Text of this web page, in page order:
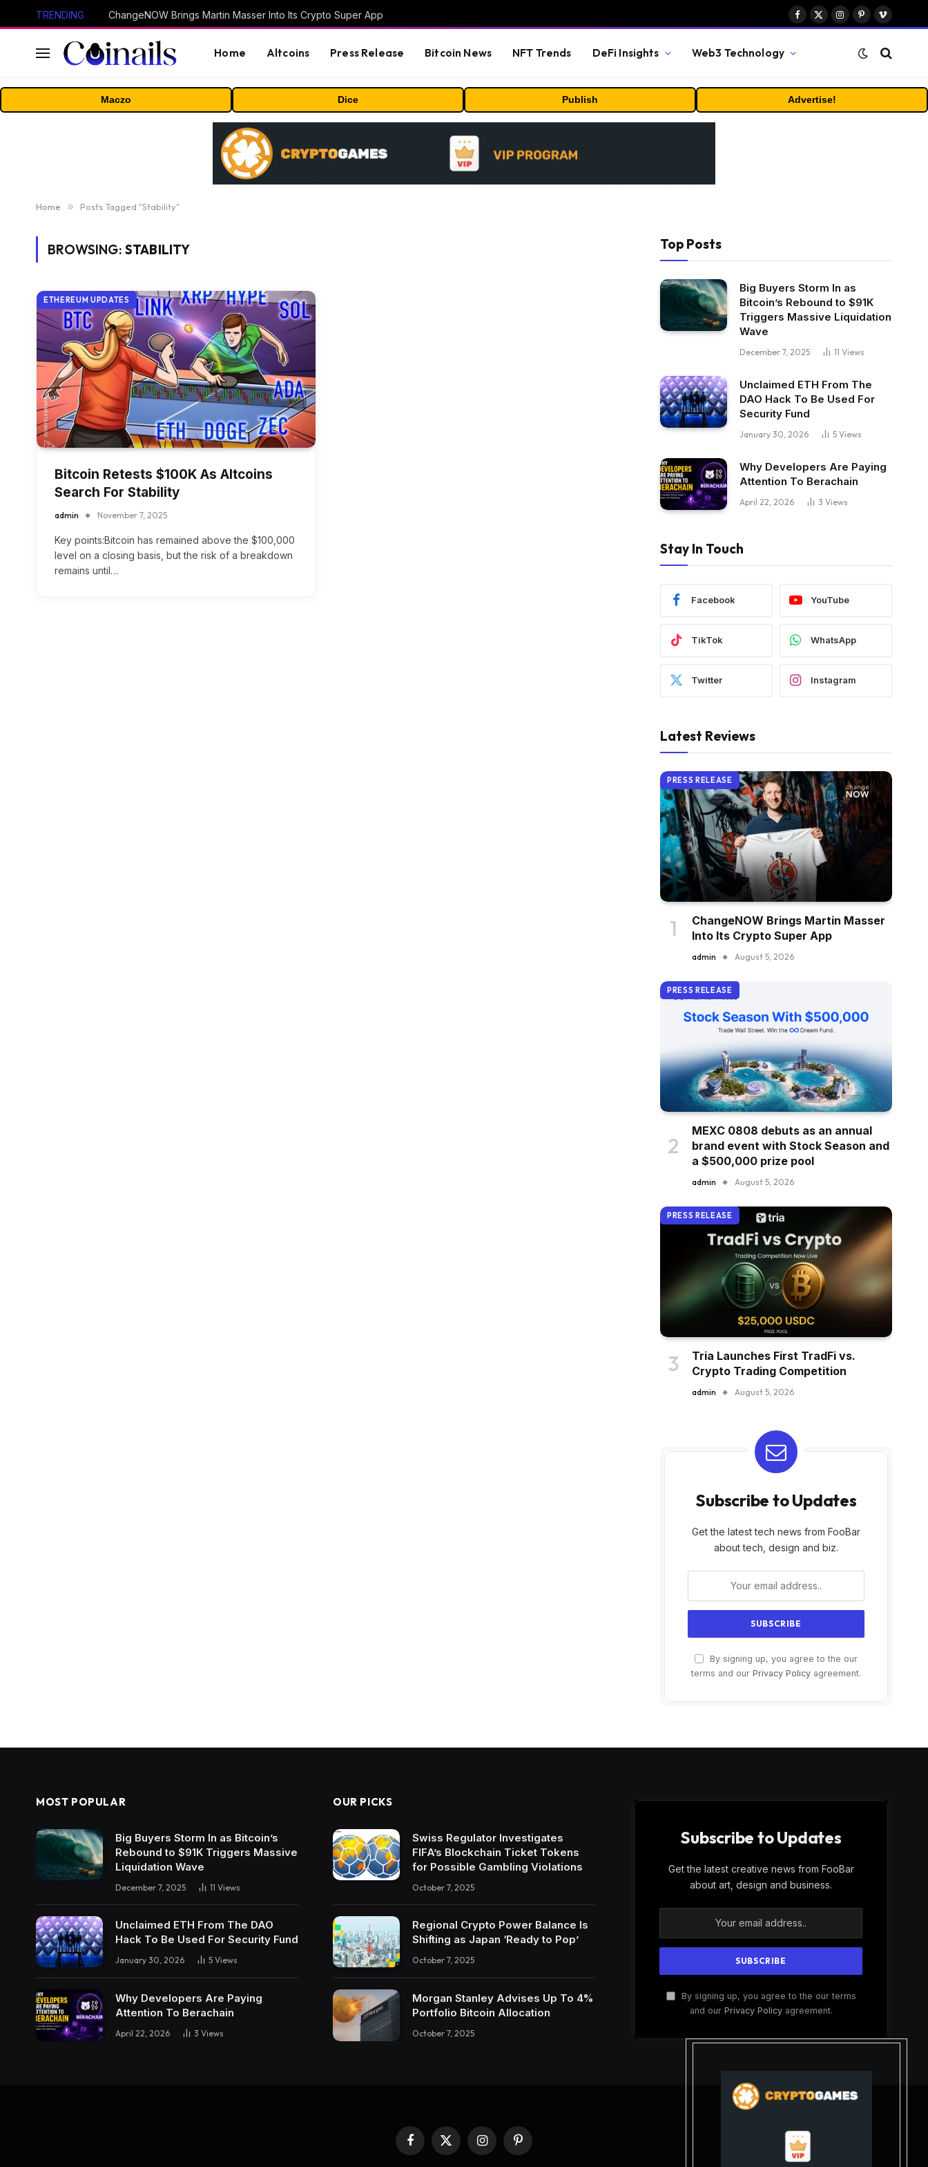
TRENDING ChangeNOW Brings Martin Masser Into Its Crypto Super App
Facebook
X
Instagram
PinterestVimeo
Home Altcoins Press Release Bitcoin News NFT Trends DeFi Insights Web3 Technology
Maczo Dice Publish Advertise!
Home » Posts Tagged "Stability"
BROWSING: STABILITY
ETHEREUM UPDATES
Bitcoin Retests $100K As Altcoins
Search For Stability
admin November 7, 2025
Key points:Bitcoin has remained above the $100,000
level on a closing basis, but the risk of a breakdown
remains until…
Top Posts
Big Buyers Storm In as
Bitcoin’s Rebound to $91K
Triggers Massive Liquidation
Wave
December 7, 2025 11 Views
Unclaimed ETH From The
DAO Hack To Be Used For
Security Fund
January 30, 2026 5 Views
Why Developers Are Paying
Attention To Berachain
April 22, 2026 3 Views
Stay In Touch
Facebook YouTube
TikTok WhatsApp
Twitter Instagram
Latest Reviews
PRESS RELEASE
ChangeNOW Brings Martin Masser
Into Its Crypto Super App
admin August 5, 2026
PRESS RELEASE
MEXC 0808 debuts as an annual
brand event with Stock Season and
a $500,000 prize pool
admin August 5, 2026
PRESS RELEASE
Tria Launches First TradFi vs.
Crypto Trading Competition
admin August 5, 2026
Subscribe to Updates
Get the latest tech news from FooBar
about tech, design and biz.
By signing up, you agree to the our
terms and our Privacy Policy agreement.
MOST POPULAR
Big Buyers Storm In as Bitcoin’s
Rebound to $91K Triggers Massive
Liquidation Wave
December 7, 2025 11 Views
Unclaimed ETH From The DAO
Hack To Be Used For Security Fund
January 30, 2026 5 Views
Why Developers Are Paying
Attention To Berachain
April 22, 2026 3 Views
OUR PICKS
Swiss Regulator Investigates
FIFA’s Blockchain Ticket Tokens
for Possible Gambling Violations
October 7, 2025
Regional Crypto Power Balance Is
Shifting as Japan ‘Ready to Pop’
October 7, 2025
Morgan Stanley Advises Up To 4%
Portfolio Bitcoin Allocation
October 7, 2025
Subscribe to Updates
Get the latest creative news from FooBar
about art, design and business.
By signing up, you agree to the our terms
and our Privacy Policyagreement.
Facebook
X
(Twitter)
InstagramPinterest